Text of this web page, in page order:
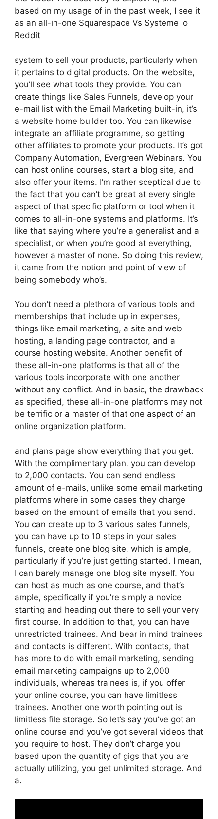
based on my usage of in the past week, I see it
as an all-in-one Squarespace Vs Systeme Io
Reddit
system to sell your products, particularly when
it pertains to digital products. On the website,
you’ll see what tools they provide. You can
create things like Sales Funnels, develop your
e-mail list with the Email Marketing built-in, it’s
a website home builder too. You can likewise
integrate an affiliate programme, so getting
other affiliates to promote your products. It’s got
Company Automation, Evergreen Webinars. You
can host online courses, start a blog site, and
also offer your items. I’m rather sceptical due to
the fact that you can’t be great at every single
aspect of that specific platform or tool when it
comes to all-in-one systems and platforms. It’s
like that saying where you’re a generalist and a
specialist, or when you’re good at everything,
however a master of none. So doing this review,
it came from the notion and point of view of
being somebody who’s.
You don’t need a plethora of various tools and
memberships that include up in expenses,
things like email marketing, a site and web
hosting, a landing page contractor, and a
course hosting website. Another benefit of
these all-in-one platforms is that all of the
various tools incorporate with one another
without any conflict. And in basic, the drawback
as specified, these all-in-one platforms may not
be terrific or a master of that one aspect of an
online organization platform.
and plans page show everything that you get.
With the complimentary plan, you can develop
to 2,000 contacts. You can send endless
amount of e-mails, unlike some email marketing
platforms where in some cases they charge
based on the amount of emails that you send.
You can create up to 3 various sales funnels,
you can have up to 10 steps in your sales
funnels, create one blog site, which is ample,
particularly if you’re just getting started. I mean,
I can barely manage one blog site myself. You
can host as much as one course, and that’s
ample, specifically if you’re simply a novice
starting and heading out there to sell your very
first course. In addition to that, you can have
unrestricted trainees. And bear in mind trainees
and contacts is different. With contacts, that
has more to do with email marketing, sending
email marketing campaigns up to 2,000
individuals, whereas trainees is, if you offer
your online course, you can have limitless
trainees. Another one worth pointing out is
limitless file storage. So let’s say you’ve got an
online course and you’ve got several videos that
you require to host. They don’t charge you
based upon the quantity of gigs that you are
actually utilizing, you get unlimited storage. And
a.